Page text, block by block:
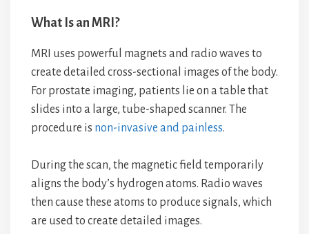
What Is an MRI?
MRI uses powerful magnets and radio waves to
create detailed cross-sectional images of the body.
For prostate imaging, patients lie on a table that
slides into a large, tube-shaped scanner. The
procedure is non-invasive and painless.
During the scan, the magnetic field temporarily
aligns the body’s hydrogen atoms. Radio waves
then cause these atoms to produce signals, which
are used to create detailed images.